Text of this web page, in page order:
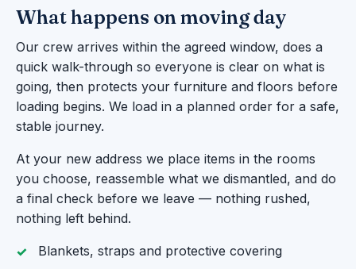
What happens on moving day
Our crew arrives within the agreed window, does a
quick walk-through so everyone is clear on what is
going, then protects your furniture and floors before
loading begins. We load in a planned order for a safe,
stable journey.
At your new address we place items in the rooms
you choose, reassemble what we dismantled, and do
a final check before we leave — nothing rushed,
nothing left behind.
Blankets, straps and protective covering